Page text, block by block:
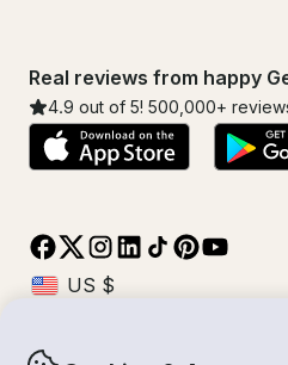
Real reviews from happy
4.9 out of 5! 500,000+